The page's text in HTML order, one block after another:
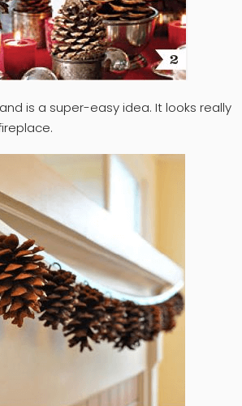
is a super-easy idea. It looks really